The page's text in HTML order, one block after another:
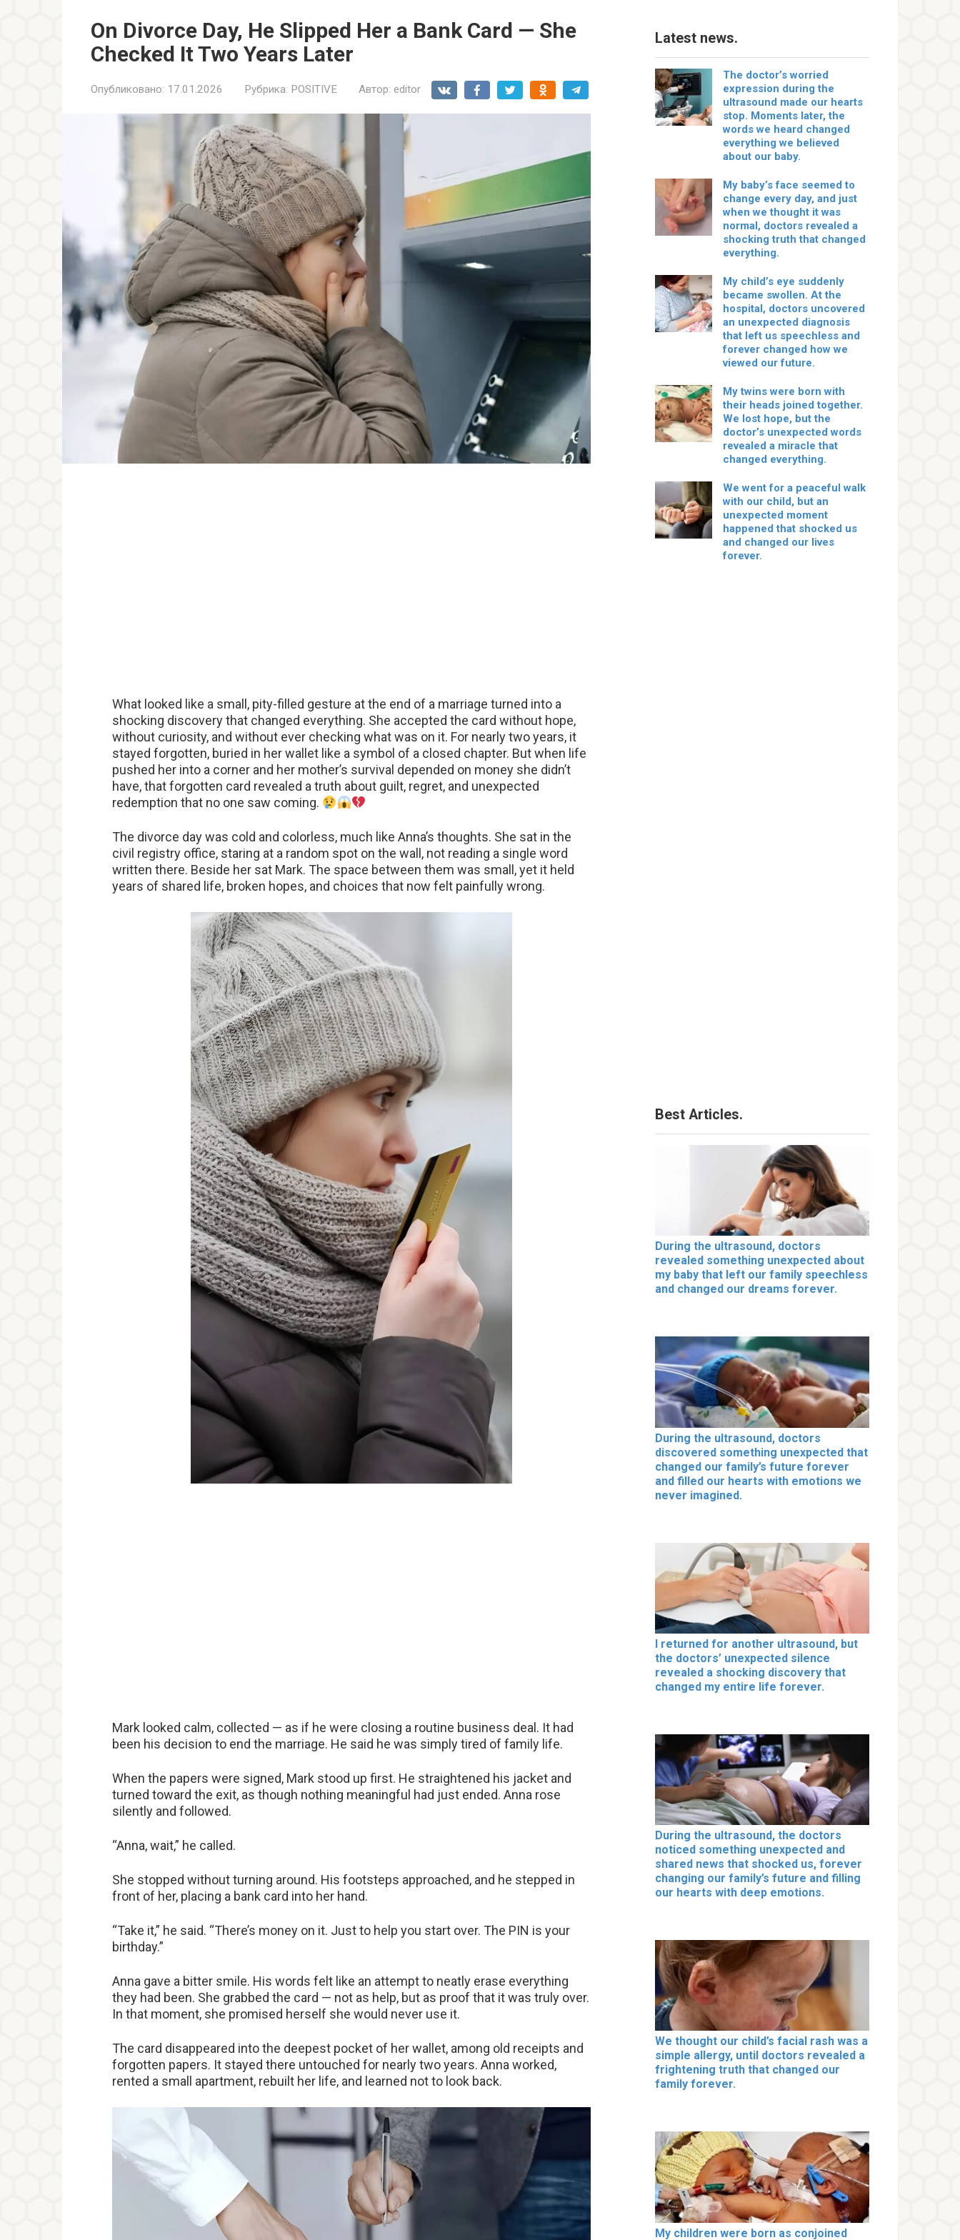
On Divorce Day, He Slipped Her a Bank Card — She
Checked It Two Years Later
Опубликовано: 17.01.2026 Рубрика: POSITIVE Автор: editor
What looked like a small, pity-filled gesture at the end of a marriage turned into a
shocking discovery that changed everything. She accepted the card without hope,
without curiosity, and without ever checking what was on it. For nearly two years, it
stayed forgotten, buried in her wallet like a symbol of a closed chapter. But when life
pushed her into a corner and her mother’s survival depended on money she didn’t
have, that forgotten card revealed a truth about guilt, regret, and unexpected
redemption that no one saw coming.
The divorce day was cold and colorless, much like Anna’s thoughts. She sat in the
civil registry office, staring at a random spot on the wall, not reading a single word
written there. Beside her sat Mark. The space between them was small, yet it held
years of shared life, broken hopes, and choices that now felt painfully wrong.
Mark looked calm, collected — as if he were closing a routine business deal. It had
been his decision to end the marriage. He said he was simply tired of family life.
When the papers were signed, Mark stood up first. He straightened his jacket and
turned toward the exit, as though nothing meaningful had just ended. Anna rose
silently and followed.
“Anna, wait,” he called.
She stopped without turning around. His footsteps approached, and he stepped in
front of her, placing a bank card into her hand.
“Take it,” he said. “There’s money on it. Just to help you start over. The PIN is your
birthday.”
Anna gave a bitter smile. His words felt like an attempt to neatly erase everything
they had been. She grabbed the card — not as help, but as proof that it was truly over.
In that moment, she promised herself she would never use it.
The card disappeared into the deepest pocket of her wallet, among old receipts and
forgotten papers. It stayed there untouched for nearly two years. Anna worked,
rented a small apartment, rebuilt her life, and learned not to look back.
Latest news.
The doctor’s worried
expression during the
ultrasound made our hearts
stop. Moments later, the
words we heard changed
everything we believed
about our baby.
My baby’s face seemed to
change every day, and just
when we thought it was
normal, doctors revealed a
shocking truth that changed
everything.
My child’s eye suddenly
became swollen. At the
hospital, doctors uncovered
an unexpected diagnosis
that left us speechless and
forever changed how we
viewed our future.
My twins were born with
their heads joined together.
We lost hope, but the
doctor’s unexpected words
revealed a miracle that
changed everything.
We went for a peaceful walk
with our child, but an
unexpected moment
happened that shocked us
and changed our lives
forever.
Best Articles.
During the ultrasound, doctors
revealed something unexpected about
my baby that left our family speechless
and changed our dreams forever.
During the ultrasound, doctors
discovered something unexpected that
changed our family’s future forever
and filled our hearts with emotions we
never imagined.
I returned for another ultrasound, but
the doctors’ unexpected silence
revealed a shocking discovery that
changed my entire life forever.
During the ultrasound, the doctors
noticed something unexpected and
shared news that shocked us, forever
changing our family’s future and filling
our hearts with deep emotions.
We thought our child’s facial rash was a
simple allergy, until doctors revealed a
frightening truth that changed our
family forever.
My children were born as conjoined